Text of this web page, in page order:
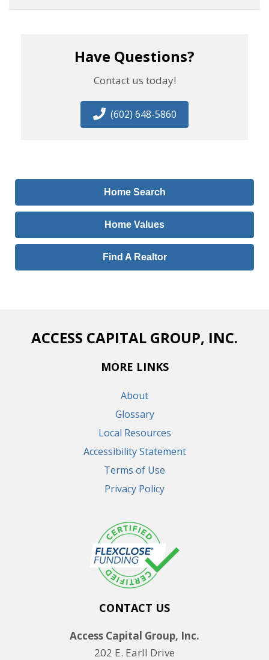
Have Questions?
Contact us today!
(602) 648-5860
Home Search
Home Values
Find A Realtor
ACCESS CAPITAL GROUP, INC.
MORE LINKS
About
Glossary
Local Resources
Accessibility Statement
Terms of Use
Privacy Policy
CONTACT US
Access Capital Group, Inc.
202 E. Earll Drive